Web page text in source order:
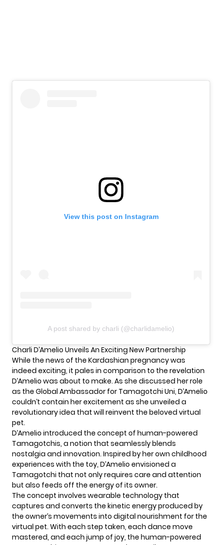
View this post on Instagram
A post shared by charli (@charlidamelio)
Charli D’Amelio Unveils An Exciting New Partnership
While the news of the Kardashian pregnancy was
indeed exciting, it pales in comparison to the revelation
D’Amelio was about to make. As she discussed her role
as the Global Ambassador for Tamagotchi Uni, D’Amelio
couldn’t contain her excitement as she unveiled a
revolutionary idea that will reinvent the beloved virtual
pet.
D’Amelio introduced the concept of human-powered
Tamagotchis, a notion that seamlessly blends
nostalgia and innovation. Inspired by her own childhood
experiences with the toy, D’Amelio envisioned a
Tamagotchi that not only requires care and attention
but also feeds off the energy of its owner.
The concept involves wearable technology that
captures and converts the kinetic energy produced by
the owner’s movements into digital nourishment for the
virtual pet. With each step taken, each dance move
mastered, and each jump of joy, the human-powered